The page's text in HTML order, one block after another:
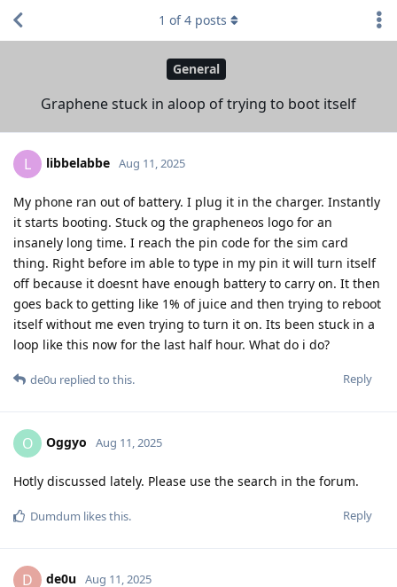
General
Graphene stuck in aloop of trying to boot itself
1 of4 posts
L libbelabbe Aug 11, 2025
My phone ran out of battery. I plug it in the charger. Instantly
it starts booting. Stuck og the grapheneos logo for an
insanely long time. I reach the pin code for the sim card
thing. Right before im able to type in my pin it will turn itself
off because it doesnt have enough battery to carry on. It then
goes back to getting like 1% of juice and then trying to reboot
itself without me even trying to turn it on. Its been stuck in a
loop like this now for the last half hour. What do i do?
Reply
de0u replied to this.
O Oggyo Aug 11, 2025
Hotly discussed lately. Please use the search in the forum.
Reply
Dumdum likes this.
D de0u Aug 11, 2025